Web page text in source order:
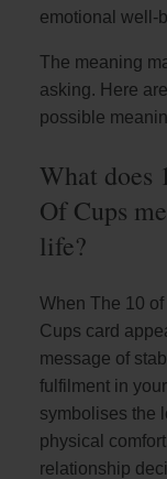
emotional well-
The meaning
asking. Here
possible
What does
Of Cups
life?
When The 10
Cups card
message of
fulfilment in
symbolises the
physical
relationship